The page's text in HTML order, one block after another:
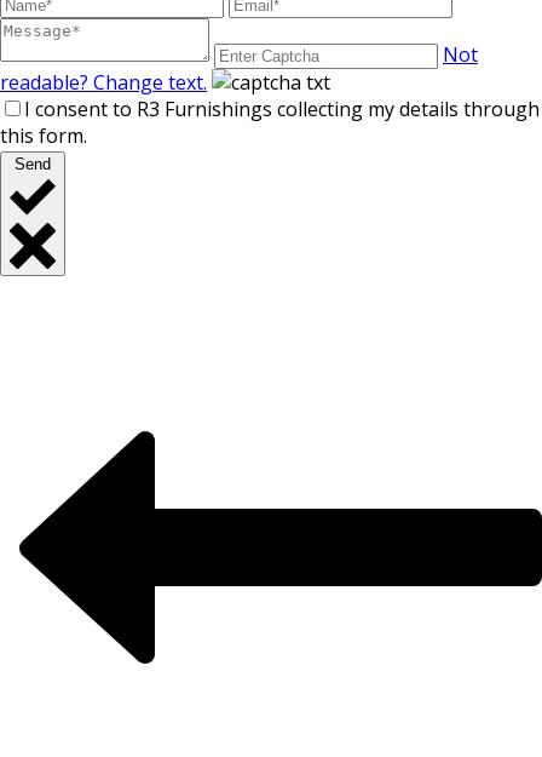
Not
readable? Change text.
I consent to R3 Furnishings collecting my details through
this form.
Send